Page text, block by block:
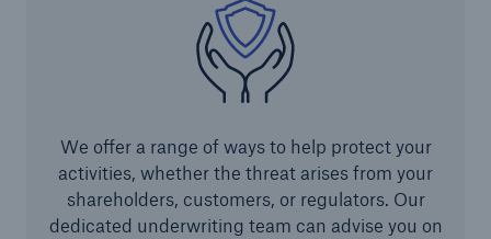
We offer a range of ways to help protect your
activities, whether the threat arises from your
shareholders, customers, or regulators. Our
dedicated underwriting team can advise you on
E-Mobility – Enabling the mobility transition
Electrical Energy Storage Systems Insurance
Offshore wind park insurance
PV Warranty Insurance backing your solar
investment